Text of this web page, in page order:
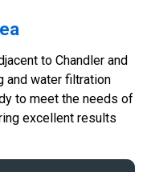
to Chandler and
and water filtration
to meet the needs of
excellent results